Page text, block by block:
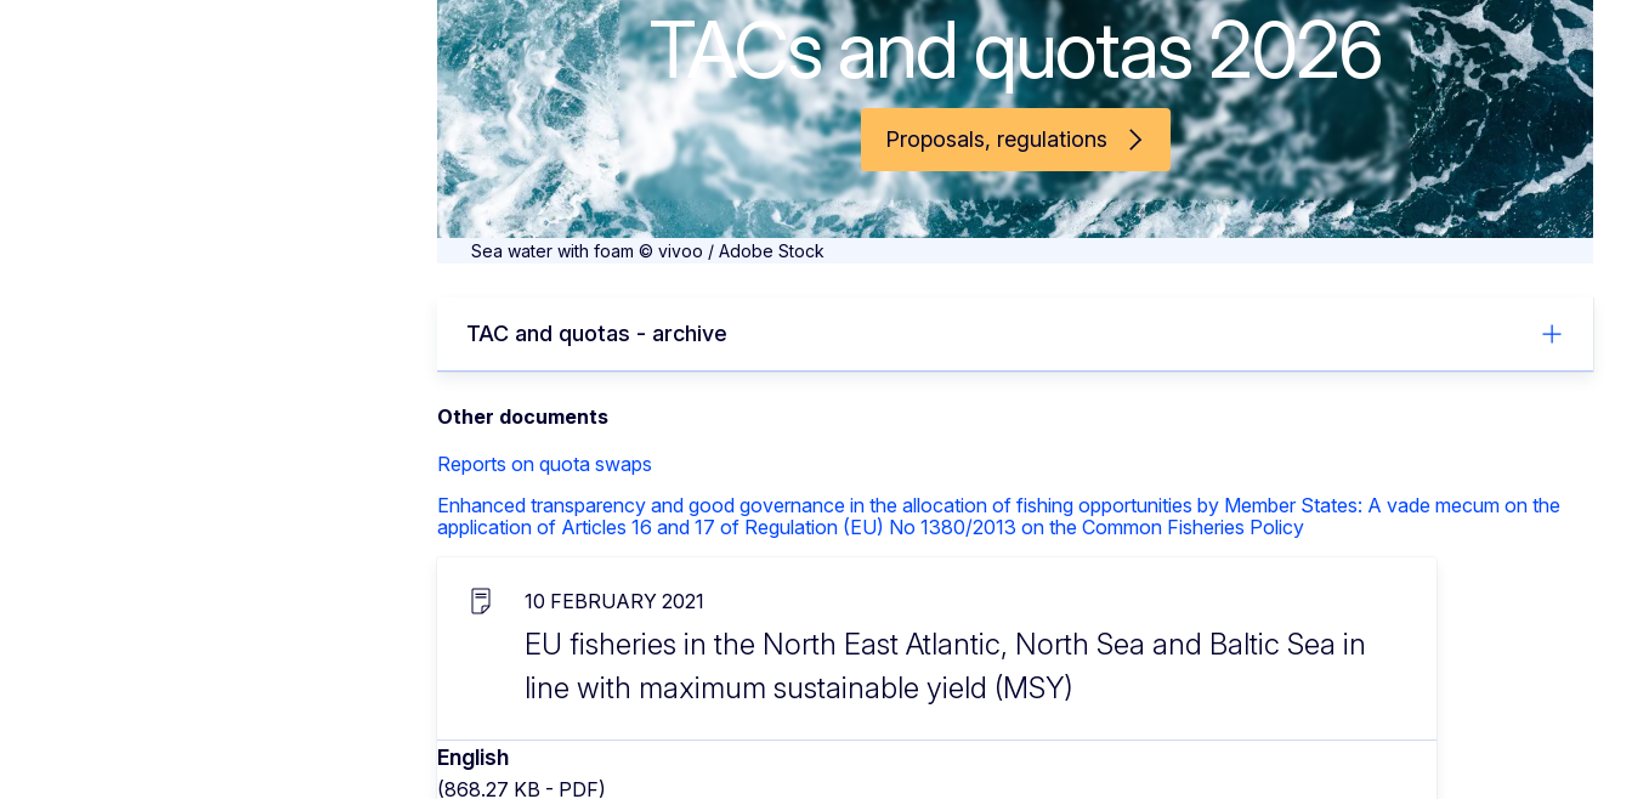
Sea water with foam © vivoo / Adobe Stock
TACs and quotas 2026
Proposals, regulations
TAC and quotas - archive
Other documents
Reports on quota swaps
Enhanced transparency and good governance in the allocation of fishing opportunities by Member States: A vade mecum on the
application of Articles 16 and 17 of Regulation (EU) No 1380/2013 on the Common Fisheries Policy
10 FEBRUARY 2021
EU fisheries in the North East Atlantic, North Sea and Baltic Sea in
line with maximum sustainable yield (MSY)
English
(868.27 KB - PDF)